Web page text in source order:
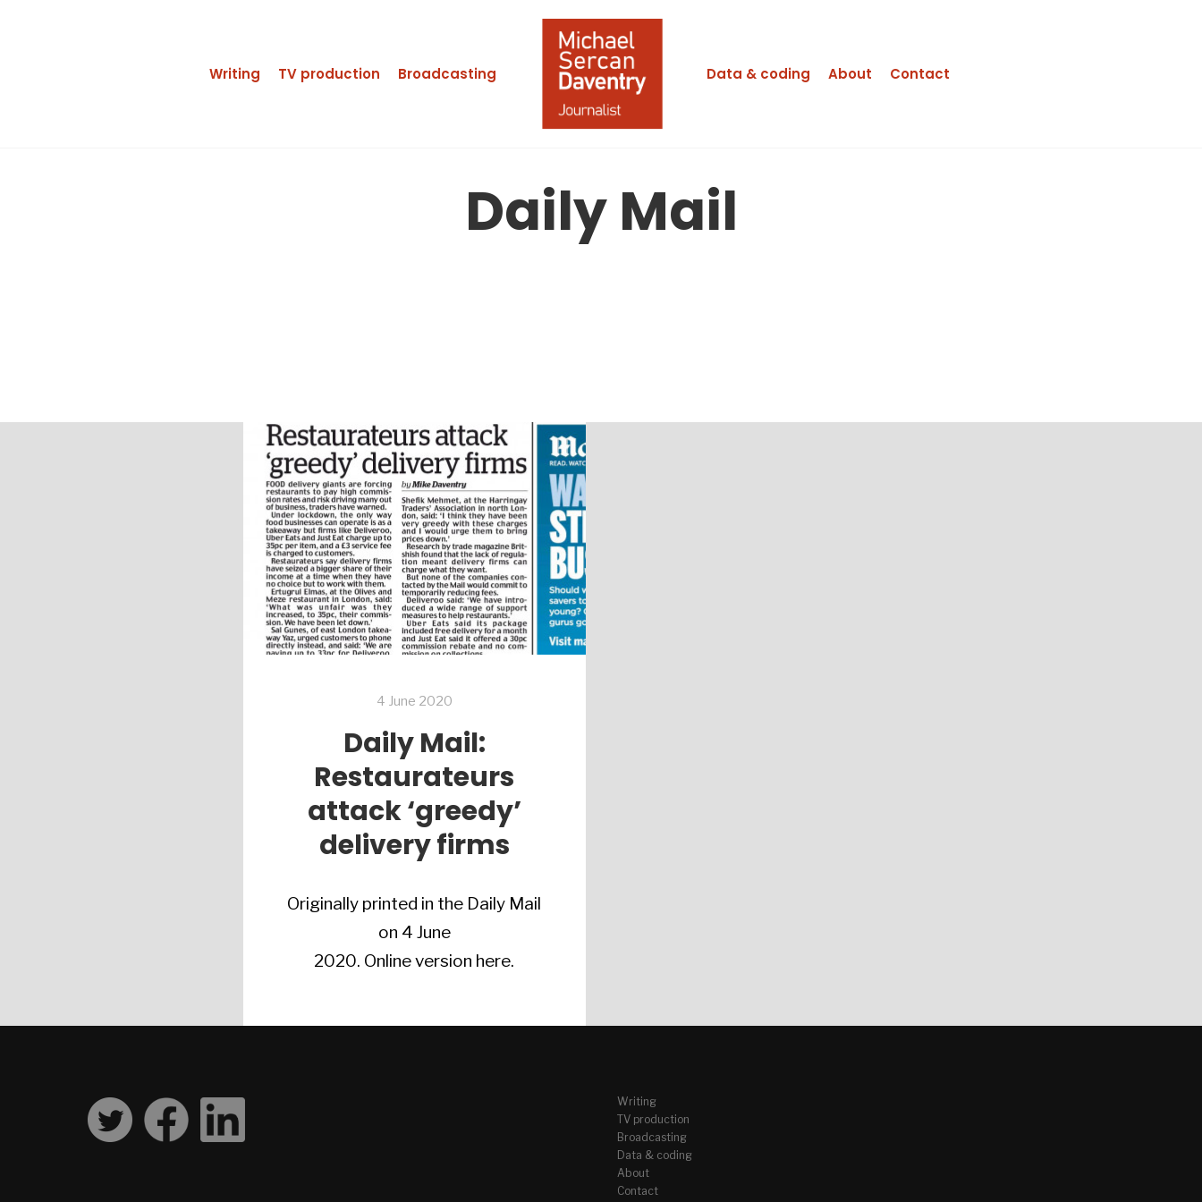
Writing TV production Broadcasting Data & coding About Contact
Daily Mail
4 June 2020
Daily Mail:
Restaurateurs
attack ‘greedy’
delivery firms
Originally printed in the Daily Mail
on 4 June
2020. Online version here.
Writing
TV production
Broadcasting
Data & coding
About
Contact